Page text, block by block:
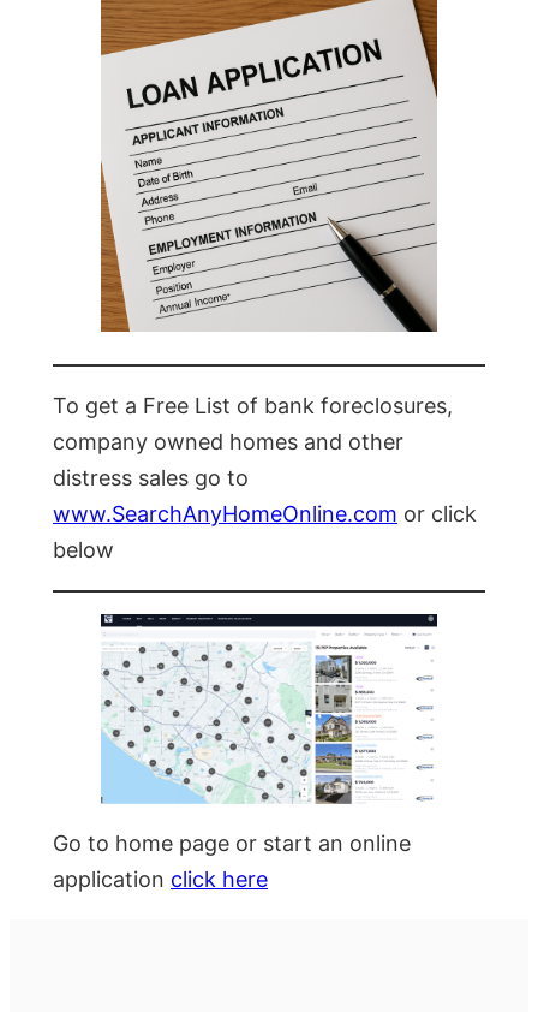
To get a Free List of bank foreclosures,
company owned homes and other
distress sales go to
www.SearchAnyHomeOnline.com or click
below
Go to home page or start an online
application click here